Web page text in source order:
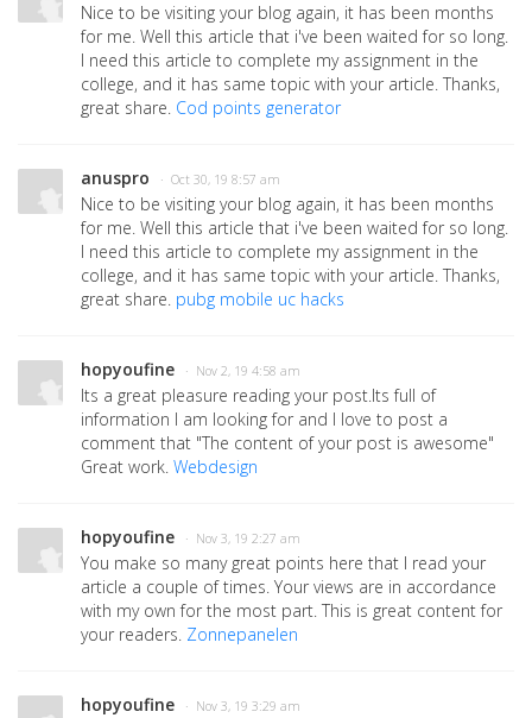
Nice to be visiting your blog again, it has been months
for me. Well this article that i've been waited for so long.
I need this article to complete my assignment in the
college, and it has same topic with your article. Thanks,
great share. Cod points generator
anuspro · Oct 30, 19 8:57 am
Nice to be visiting your blog again, it has been months
for me. Well this article that i've been waited for so long.
I need this article to complete my assignment in the
college, and it has same topic with your article. Thanks,
great share. pubg mobile uc hacks
hopyoufine · Nov 2, 19 4:58 am
Its a great pleasure reading your post.Its full of
information I am looking for and I love to post a
comment that "The content of your post is awesome"
Great work. Webdesign
hopyoufine · Nov 3, 19 2:27 am
You make so many great points here that I read your
article a couple of times. Your views are in accordance
with my own for the most part. This is great content for
your readers. Zonnepanelen
hopyoufine · Nov 3, 19 3:29 am